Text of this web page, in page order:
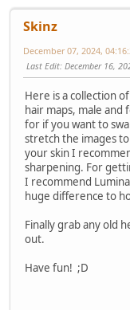
Skinz
December 07, 2024,
Last Edit: December 16,
Here is a collection
hair maps, male and
for if you want to
stretch the images
your skin I
sharpening. For
I recommend
huge difference to
Finally grab any old
out.
Have fun! ;D